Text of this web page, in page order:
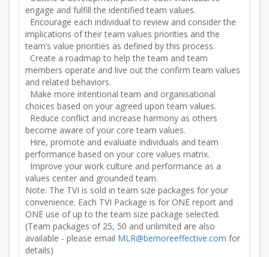
engage and fulfill the identified team values.
Encourage each individual to review and consider the
implications of their team values priorities and the
team’s value priorities as defined by this process.
Create a roadmap to help the team and team
members operate and live out the confirm team values
and related behaviors.
Make more intentional team and organisational
choices based on your agreed upon team values.
Reduce conflict and increase harmony as others
become aware of your core team values.
Hire, promote and evaluate individuals and team
performance based on your core values matrix.
Improve your work culture and performance as a
values center and grounded team.
Note: The TVI is sold in team size packages for your
convenience. Each TVI Package is for ONE report and
ONE use of up to the team size package selected.
(Team packages of 25, 50 and unlimited are also
available - please email MLR@bemoreeffective.com for
details)